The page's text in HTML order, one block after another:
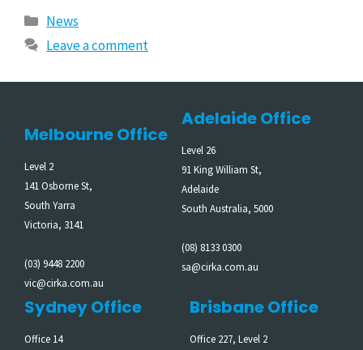
News
Leave a comment
Melbourne Office
Level 2
141 Osborne St,
South Yarra
Victoria, 3141
(03) 9448 2200
vic@cirka.com.au
Adelaide Office
Level 26
91 King William St,
Adelaide
South Australia, 5000
(08) 8133 0300
sa@cirka.com.au
Sydney Office
Office 14
Brisbane Office
Office 227, Level 2